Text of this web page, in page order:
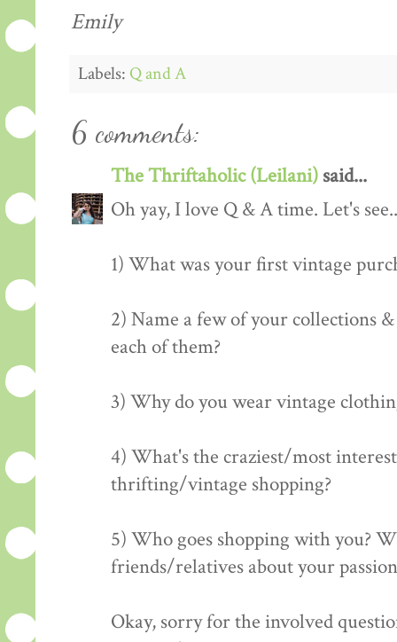
Emily
Labels: Q and A
6 comments:
The Thriftaholic (Leilani) said...
Oh yay, I love Q & A time. Let's
1) What was your first vintage
2) Name a few of your collections
each of them?
3) Why do you wear vintage
4) What's the craziest/most
thrifting/vintage shopping?
5) Who goes shopping with you?
friends/relatives about your
Okay, sorry for the involved